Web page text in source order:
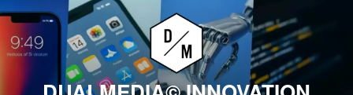
Skip
content